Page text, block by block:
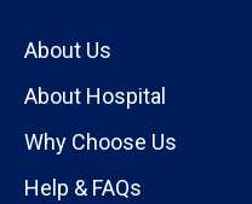
About Us
About Hospital
Why Choose Us
Help & FAQs